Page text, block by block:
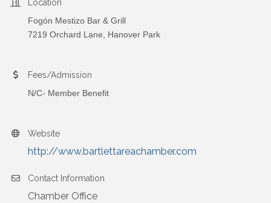
Location
Fogón Mestizo Bar & Grill
7219 Orchard Lane, Hanover Park
Fees/Admission
N/C- Member Benefit
Website
http://www.bartlettareachamber.com
Contact Information
Chamber Office